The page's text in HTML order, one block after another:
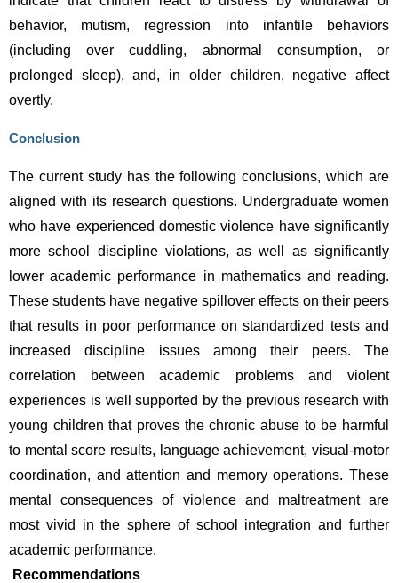
behavior, mutism, regression into infantile behaviors
(including over cuddling, abnormal consumption, or
prolonged sleep), and, in older children, negative affect
overtly.
Conclusion
The current study has the following conclusions, which are
aligned with its research questions. Undergraduate women
who have experienced domestic violence have significantly
more school discipline violations, as well as significantly
lower academic performance in mathematics and reading.
These students have negative spillover effects on their peers
that results in poor performance on standardized tests and
increased discipline issues among their peers. The
correlation between academic problems and violent
experiences is well supported by the previous research with
young children that proves the chronic abuse to be harmful
to mental score results, language achievement, visual-motor
coordination, and attention and memory operations. These
mental consequences of violence and maltreatment are
most vivid in the sphere of school integration and further
academic performance.
Recommendations